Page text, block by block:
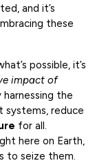
and it’s
these
possible, it’s
impact of
the
reduce
for all.
here on Earth,
to seize them.